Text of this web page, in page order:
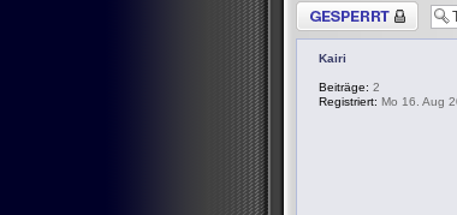
Thema gesperrt
Kairi
Beiträge: 2
Registriert: Mo 16. Aug